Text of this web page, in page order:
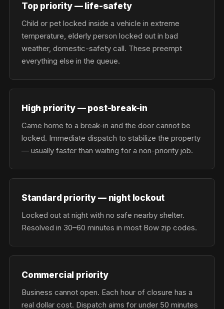
Top priority — life-safety
Child or pet locked inside a vehicle in extreme
temperature, elderly person locked out in bad
weather, domestic-safety call. These preempt
everything else in the queue.
High priority — post-break-in
Came home to a break-in and the door cannot be
locked. Immediate dispatch to stabilize the property
— usually faster than waiting for a non-priority job.
Standard priority — night lockout
Locked out at night with no safe nearby shelter.
Resolved in 30–60 minutes in most Bow zip codes.
Commercial priority
Business cannot open. Each hour of closure has a
real dollar cost. Dispatch aims for under 50 minutes